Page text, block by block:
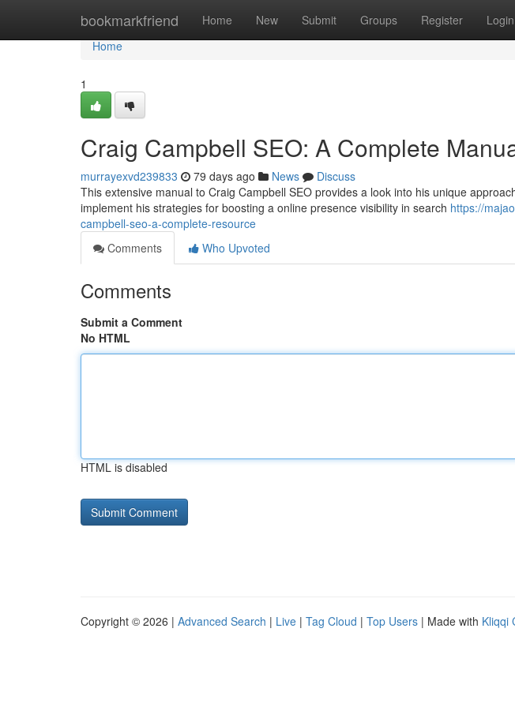
bookmarkfriend Home New Submit Groups Register Login
Home
Home
1
Craig Campbell SEO: A Complete
murrayexvd239833 79 days ago News
Discuss
This extensive manual to Craig Campbell SEO provides a look into his unique
implement his strategies for boosting a online presence visibility in search https://
campbell-seo-a-complete-resource
Comments
Who Upvoted
Comments
Submit a Comment
No HTML
HTML is disabled
Copyright © 2026 | Advanced Search | Live | Tag Cloud | Top Users | Made with Kliqqi